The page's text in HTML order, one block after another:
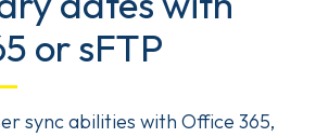
or sFTP
sync abilities with Office 365,